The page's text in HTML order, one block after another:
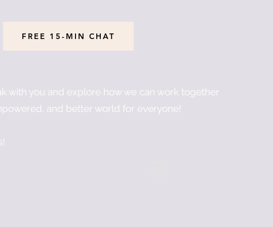
FREE 15-MIN CHAT
with you and explore how we can work together
and better world for everyone!